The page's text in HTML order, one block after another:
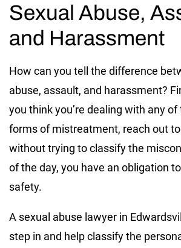
Sexual Abuse,
and Harassment
How can you tell the difference
abuse, assault, and harassment?
you think you’re dealing with any
forms of mistreatment, reach out
without trying to classify the
of the day, you have an obligation
safety.
A sexual abuse lawyer in
step in and help classify the